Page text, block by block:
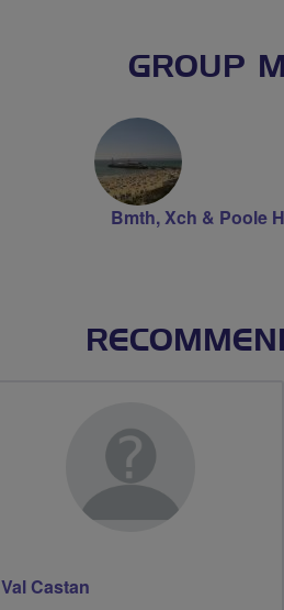
GROUP
Bmth, Xch & Poole
Val Castan